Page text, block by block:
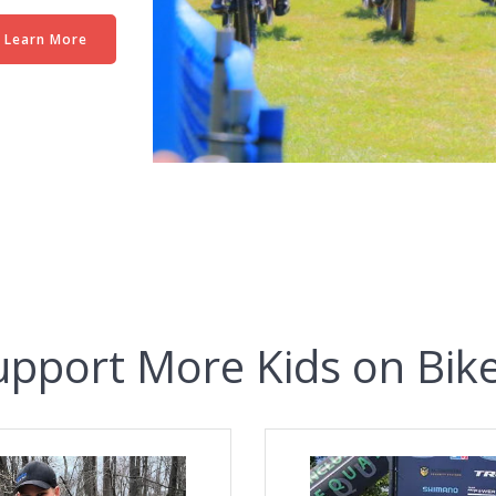
Learn More
More Kids on